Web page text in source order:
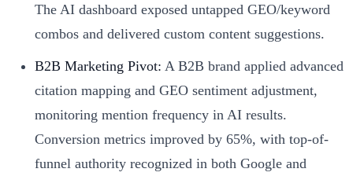
The AI dashboard exposed untapped GEO/keyword
combos and delivered custom content suggestions.
B2B Marketing Pivot: A B2B brand applied advanced
citation mapping and GEO sentiment adjustment,
monitoring mention frequency in AI results.
Conversion metrics improved by 65%, with top-of-
funnel authority recognized in both Google and